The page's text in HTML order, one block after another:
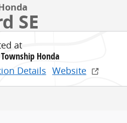
SE
at
Honda
Details Website